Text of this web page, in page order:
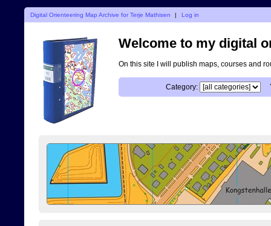
Digital Orienteering Map Archive for Terje Mathisen | Log in
Welcome to my digital
On this site I will publish maps, courses and
Category: